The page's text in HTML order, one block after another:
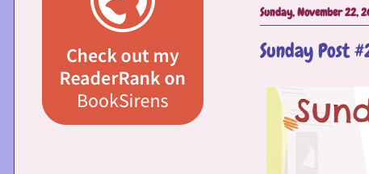
Sunday, November 22,
Sunday Post